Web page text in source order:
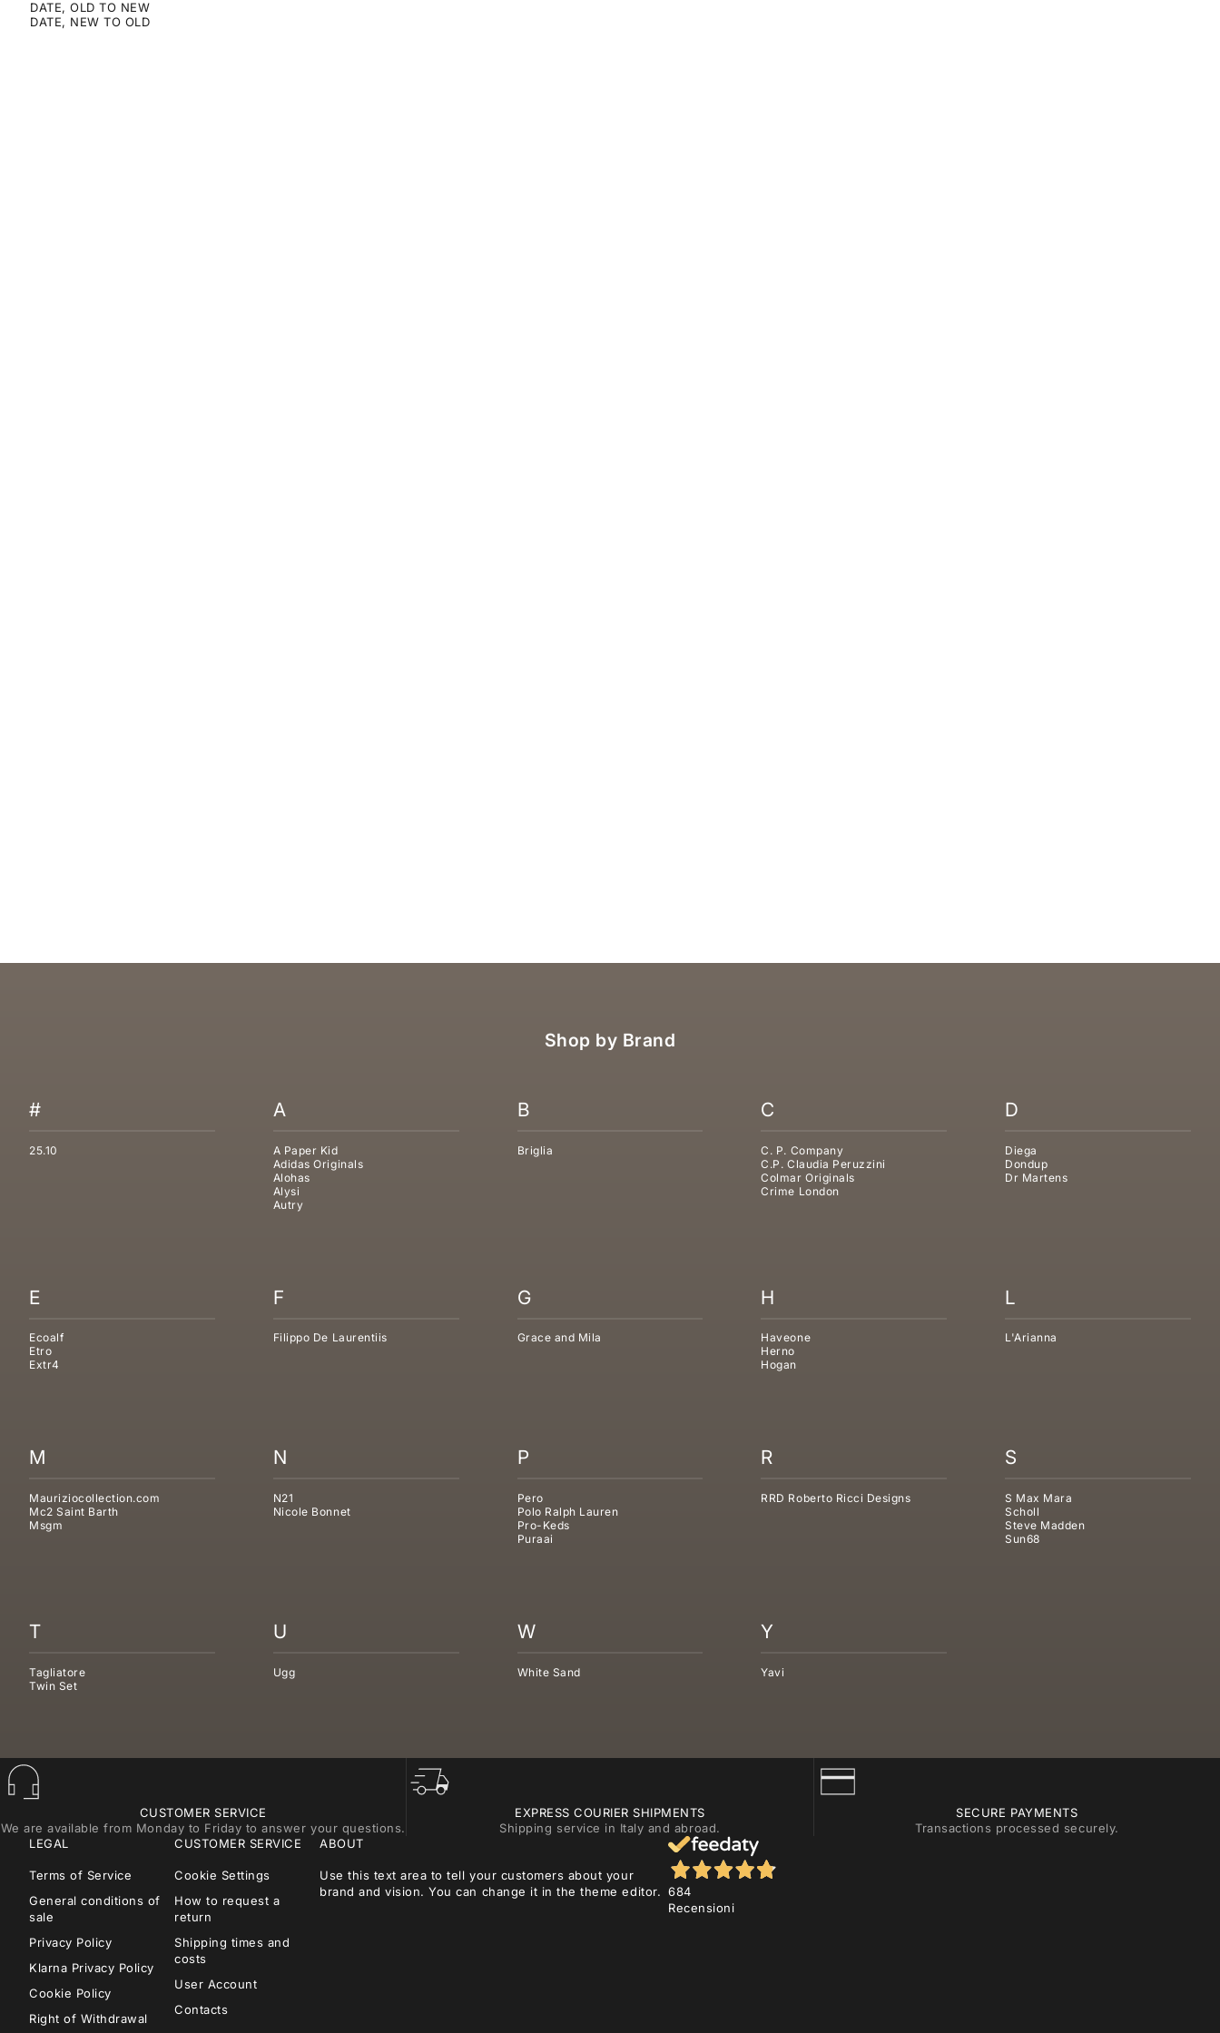
DATE, OLD TO NEW
DATE, NEW TO OLD
Shop by Brand
#
25.10
A
A Paper Kid
Adidas Originals
Alohas
Alysi
Autry
B
Briglia
C
C. P. Company
C.P. Claudia Peruzzini
Colmar Originals
Crime London
D
Diega
Dondup
Dr Martens
E
Ecoalf
Etro
Extr4
F
Filippo De Laurentiis
G
Grace and Mila
H
Haveone
Herno
Hogan
L
L'Arianna
M
Mauriziocollection.com
Mc2 Saint Barth
Msgm
N
N21
Nicole Bonnet
P
Pero
Polo Ralph Lauren
Pro-Keds
Puraai
R
RRD Roberto Ricci Designs
S
S Max Mara
Scholl
Steve Madden
Sun68
T
Tagliatore
Twin Set
U
Ugg
W
White Sand
Y
Yavi
CUSTOMER SERVICE
We are available from Monday to Friday to answer your questions.
EXPRESS COURIER SHIPMENTS
Shipping service in Italy and abroad.
SECURE PAYMENTS
Transactions processed securely.
LEGAL
Terms of Service
General conditions of
sale
Privacy Policy
Klarna Privacy Policy
Cookie Policy
Right of Withdrawal
CUSTOMER SERVICE
Cookie Settings
How to request a
return
Shipping times and
costs
User Account
Contacts
ABOUT
Use this text area to tell your customers about your
brand and vision. You can change it in the theme editor. 684
Recensioni